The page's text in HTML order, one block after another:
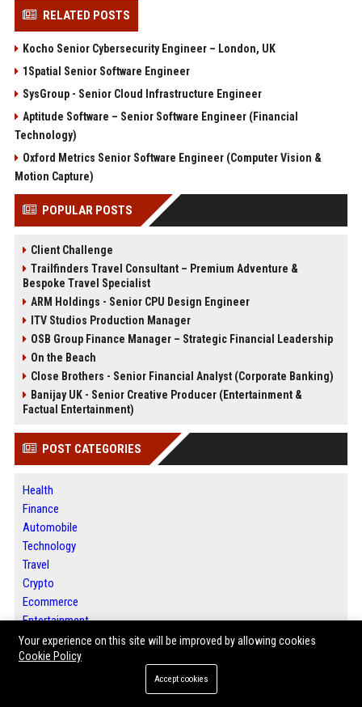
RELATED POSTS
Kocho Senior Cybersecurity Engineer – London, UK
1Spatial Senior Software Engineer
SysGroup - Senior Cloud Infrastructure Engineer
Aptitude Software – Senior Software Engineer (Financial
Technology)
Oxford Metrics Senior Software Engineer (Computer Vision &
Motion Capture)
POPULAR POSTS
Client Challenge
Trailfinders Travel Consultant – Premium Adventure &
Bespoke Travel Specialist
ARM Holdings - Senior CPU Design Engineer
ITV Studios Production Manager
OSB Group Finance Manager – Strategic Financial Leadership
On the Beach
Close Brothers - Senior Financial Analyst (Corporate Banking)
Banijay UK - Senior Creative Producer (Entertainment &
Factual Entertainment)
POST CATEGORIES
Health
Finance
Automobile
Technology
Travel
Crypto
Ecommerce
Entertainment
Legal
Press Release
Your experience on this site will be improved by allowing cookies
Cookie Policy
Accept cookies